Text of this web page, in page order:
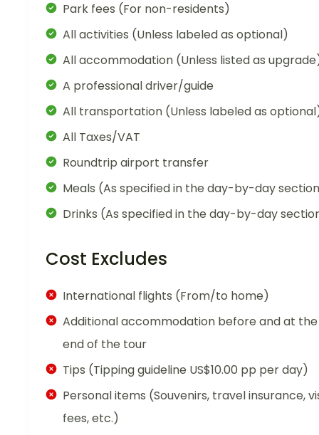
Park fees (For non-residents)
All activities (Unless labeled as optional)
All accommodation (Unless listed as
A professional driver/guide
All transportation (Unless labeled as
All Taxes/VAT
Roundtrip airport transfer
Meals (As specified in the day-by-day
Drinks (As specified in the day-by-day
Cost Excludes
International flights (From/to home)
Additional accommodation before and at the
end of the tour
Tips (Tipping guideline US$10.00 pp per day)
Personal items (Souvenirs, travel insurance,
fees, etc.)